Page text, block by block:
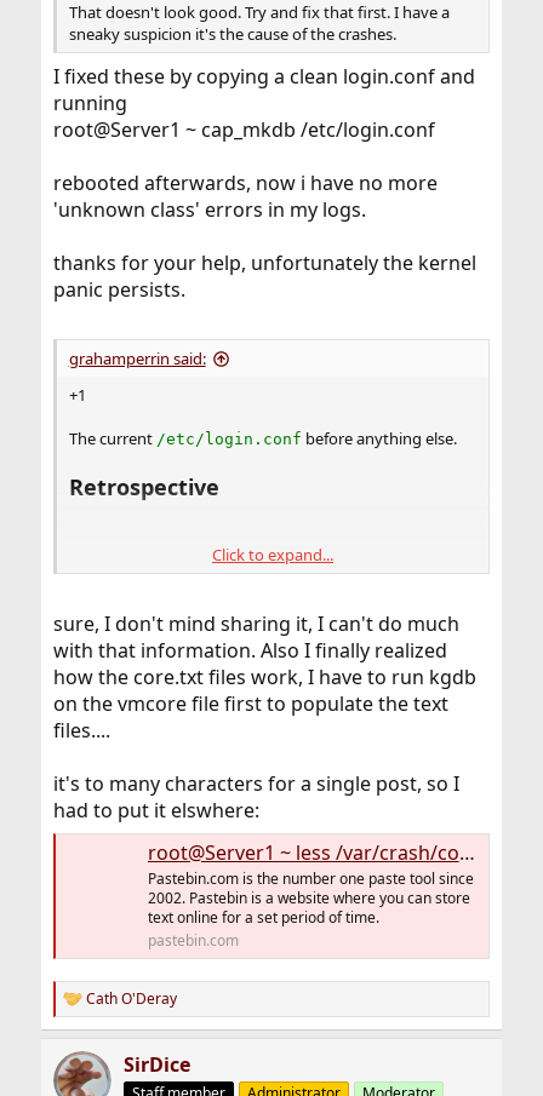
That doesn't look good. Try and fix that first. I have a
sneaky suspicion it's the cause of the crashes.
I fixed these by copying a clean login.conf and
running
root@Server1 ~ cap_mkdb /etc/login.conf
rebooted afterwards, now i have no more
'unknown class' errors in my logs.
thanks for your help, unfortunately the kernel
panic persists.
grahamperrin said:
+1
The current /etc/login.conf before anything else.
Retrospective
This one might be of interest, if you'd like to share some
or all of its content.
To include the backtrace(s), probably everything above
the first divider line.
Click to expand...
sure, I don't mind sharing it, I can't do much
with that information. Also I finally realized
how the core.txt files work, I have to run kgdb
on the vmcore file first to populate the text
files....
it's to many characters for a single post, so I
had to put it elswhere:
root@Server1 ~ less /var/crash/core.txt.8 Server1 dumped core - see /v - Pastebin.com
Pastebin.com is the number one paste tool since
2002. Pastebin is a website where you can store
text online for a set period of time.
pastebin.com
R
e
c
t
Cath O'Deray
SirDice